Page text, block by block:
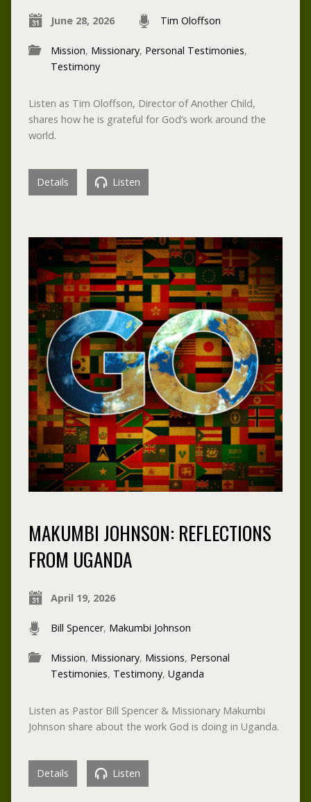
June 28, 2026 Tim Oloffson
Mission, Missionary, Personal Testimonies,
Testimony
Listen as Tim Oloffson, Director of Another Child,
shares how he is grateful for God’s work around the
world.
Details Listen
MAKUMBI JOHNSON: REFLECTIONS
FROM UGANDA
April 19, 2026
Bill Spencer, Makumbi Johnson
Mission, Missionary, Missions, Personal
Testimonies, Testimony, Uganda
Listen as Pastor Bill Spencer & Missionary Makumbi
Johnson share about the work God is doing in Uganda.
Details Listen